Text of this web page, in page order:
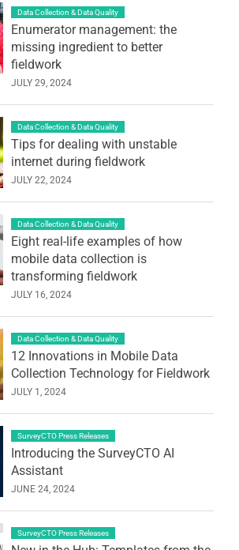
Data Collection & Data Quality
Enumerator management: the
missing ingredient to better
fieldwork
JULY 29, 2024
Data Collection & Data Quality
Tips for dealing with unstable
internet during fieldwork
JULY 22, 2024
Data Collection & Data Quality
Eight real-life examples of how
mobile data collection is
transforming fieldwork
JULY 16, 2024
Data Collection & Data Quality
12 Innovations in Mobile Data
Collection Technology for Fieldwork
JULY 1, 2024
SurveyCTO Press Releases
Introducing the SurveyCTO AI
Assistant
JUNE 24, 2024
SurveyCTO Press Releases